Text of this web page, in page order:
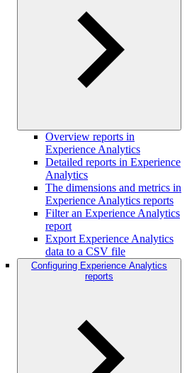
Overview reports in
Experience Analytics
Detailed reports in Experience
Analytics
The dimensions and metrics in
Experience Analytics reports
Filter an Experience Analytics
report
Export Experience Analytics
data to a CSV file
Configuring Experience Analytics
reports